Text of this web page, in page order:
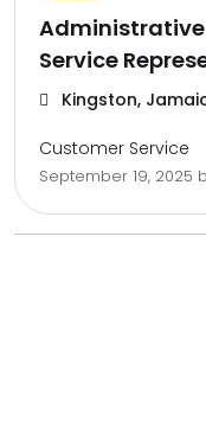
Service
Kingston,
Customer Service
September 19, 2025